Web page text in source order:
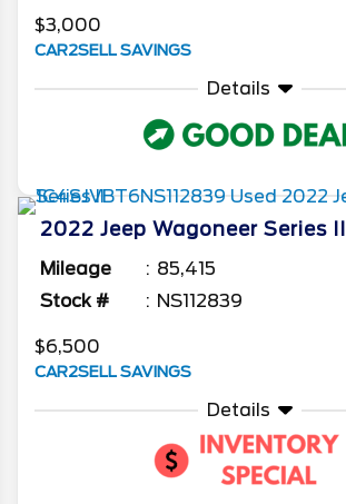
$3,000
CAR2SELL SAVINGS
Details
2022 Jeep Wagoneer Series II
Mileage
85,415
Stock #
NS112839
$6,500
CAR2SELL SAVINGS
Details